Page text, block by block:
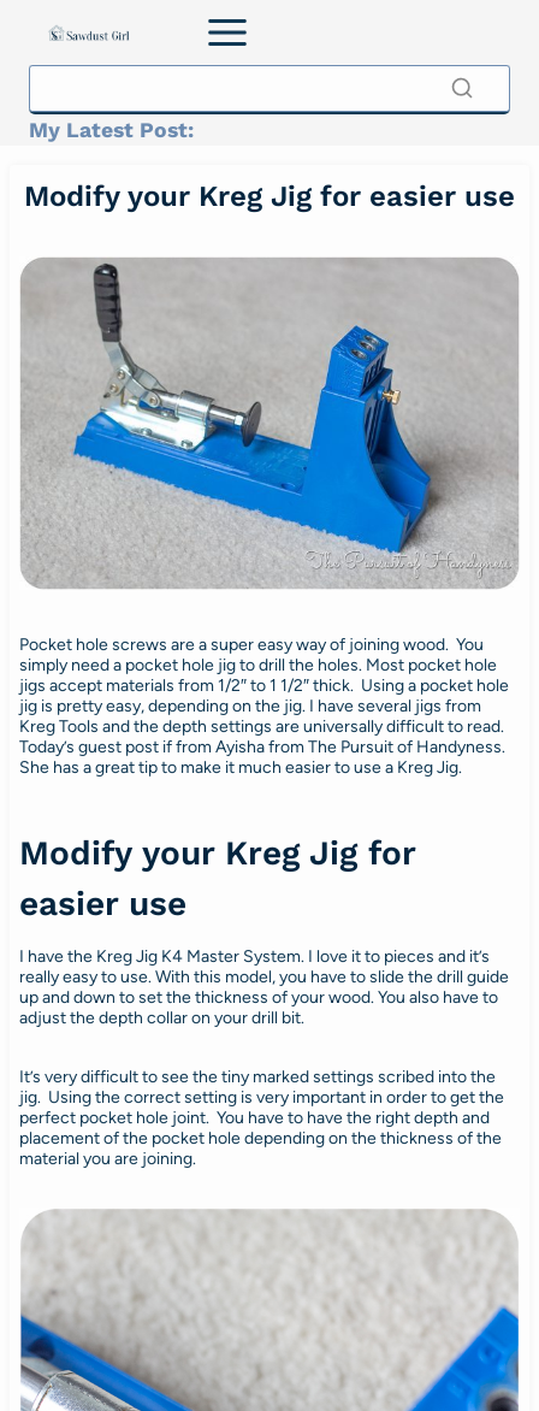
My Latest Post:
Modify your Kreg Jig for easier use
Pocket hole screws are a super easy way of joining wood. You
simply need a pocket hole jig to drill the holes. Most pocket hole
jigs accept materials from 1/2″ to 1 1/2″ thick. Using a pocket hole
jig is pretty easy, depending on the jig. I have several jigs from
Kreg Tools and the depth settings are universally difficult to read.
Today’s guest post if from Ayisha from The Pursuit of Handyness.
She has a great tip to make it much easier to use a Kreg Jig.
Modify your Kreg Jig for
easier use
I have the Kreg Jig K4 Master System. I love it to pieces and it’s
really easy to use. With this model, you have to slide the drill guide
up and down to set the thickness of your wood. You also have to
adjust the depth collar on your drill bit.
It’s very difficult to see the tiny marked settings scribed into the
jig. Using the correct setting is very important in order to get the
perfect pocket hole joint. You have to have the right depth and
placement of the pocket hole depending on the thickness of the
material you are joining.